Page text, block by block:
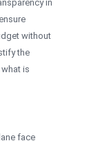
in
without
the
is
face